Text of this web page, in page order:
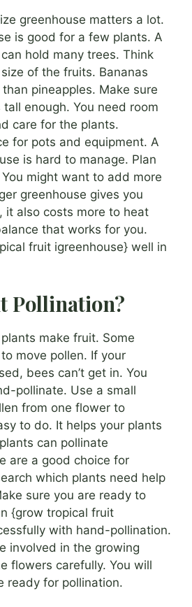
greenhouse matters a lot.
is good for a few plants. A
hold many trees. Think
of the fruits. Bananas
pineapples. Make sure
enough. You need room
care for the plants.
for pots and equipment. A
is hard to manage. Plan
might want to add more
greenhouse gives you
it also costs more to heat
that works for you.
fruit igreenhouse} well in
Pollination?
make fruit. Some
move pollen. If your
bees can’t get in. You
pollinate. Use a small
from one flower to
to do. It helps your plants
can pollinate
are a good choice for
which plants need help
sure you are ready to
{grow tropical fruit
with hand-pollination.
involved in the growing
flowers carefully. You will
ready for pollination.